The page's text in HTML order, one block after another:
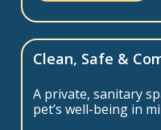
Clean, Safe &
A private, sanitary
pet’s well-being in